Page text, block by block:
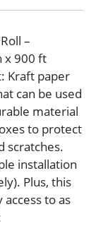
–
x 900 ft
Kraft paper
can be used
material
to protect
scratches.
installation
Plus, this
to as